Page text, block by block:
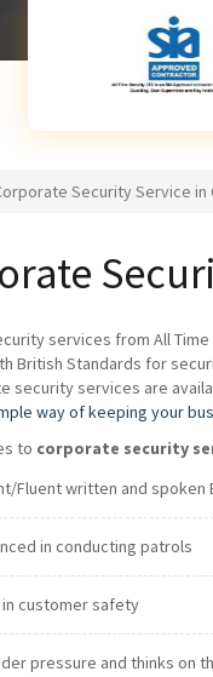
Security Service in
services from All
British Standards for
security services are
way of keeping your
to corporate security
Fluent written and spoken
in conducting patrols
in customer safety
pressure and thinks on